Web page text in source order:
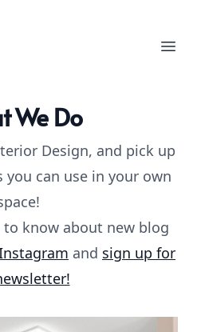
We Do
Design, and pick up
can use in your own
know about new blog
and sign up for